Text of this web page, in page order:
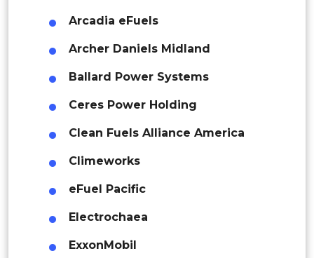
Thailand
Indonesia
Rest of APAC
Latin America
Mexico
Colombia
Brazil
Argentina
Arcadia eFuels
Archer Daniels Midland
Ballard Power Systems
Ceres Power Holding
Clean Fuels Alliance America
Climeworks
eFuel Pacific
Electrochaea
ExxonMobil